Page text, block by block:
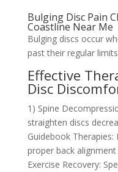
Bulging Disc Pain
Coastline Near Me
Bulging discs occur
past their regular
Effective
Disc
1) Spine
straighten discs
Guidebook
proper back
Exercise Recovery: